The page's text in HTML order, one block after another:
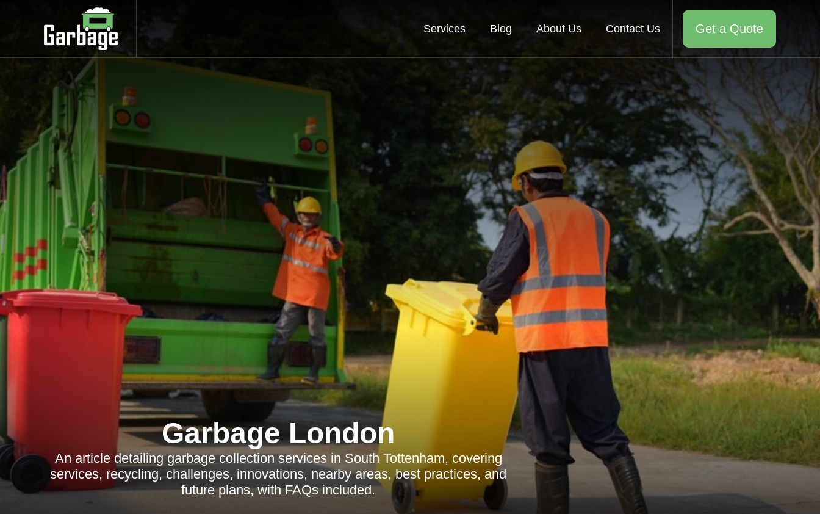
Services Blog About Us Contact Us Get a Quote
Garbage London
An article detailing garbage collection services in South Tottenham, covering
services, recycling, challenges, innovations, nearby areas, best practices, and
future plans, with FAQs included.